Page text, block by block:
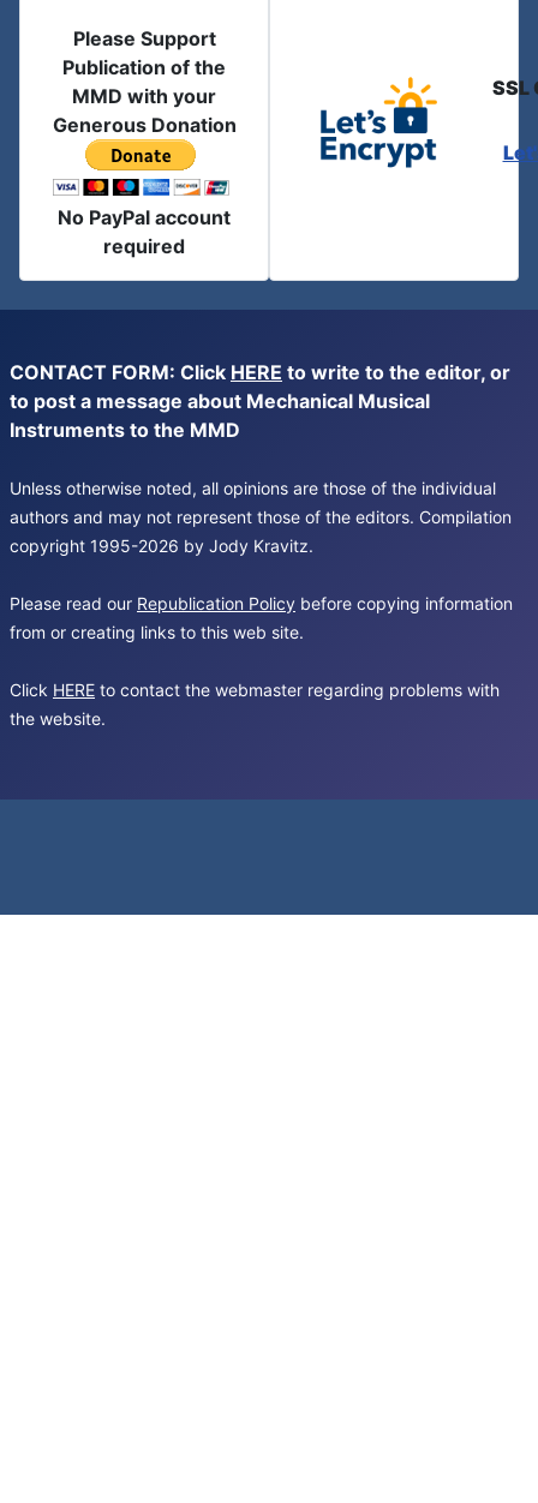
Please Support
Publication of the
MMD with your
Generous Donation
No PayPal account
required
SSL
CONTACT FORM: Click HERE to write to the editor, or
to post a message about Mechanical Musical
Instruments to the MMD
Unless otherwise noted, all opinions are those of the individual
authors and may not represent those of the editors. Compilation
copyright 1995-2026 by Jody Kravitz.
Please read our Republication Policy before copying information
from or creating links to this web site.
Click HERE to contact the webmaster regarding problems with
the website.